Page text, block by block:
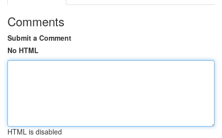
Comments
Submit a Comment
No HTML
HTML is disabled